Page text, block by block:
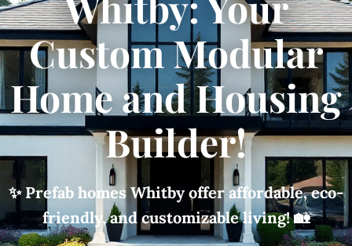
Custom Modular
Home and Housing
Builder!
✨ Prefab homes Whitby offer affordable, eco-
friendly, and customizable living!🏡